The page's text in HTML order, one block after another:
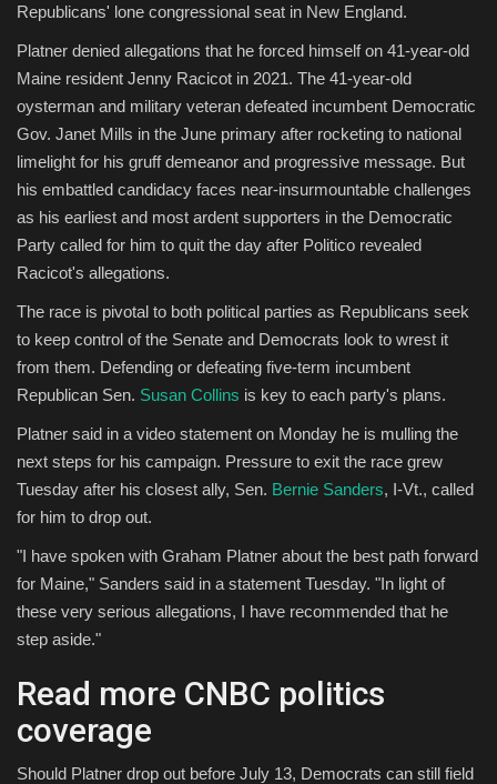
Republicans' lone congressional seat in New England.
Platner denied allegations that he forced himself on 41-year-old
Maine resident Jenny Racicot in 2021. The 41-year-old
oysterman and military veteran defeated incumbent Democratic
Gov. Janet Mills in the June primary after rocketing to national
limelight for his gruff demeanor and progressive message. But
his embattled candidacy faces near-insurmountable challenges
as his earliest and most ardent supporters in the Democratic
Party called for him to quit the day after Politico revealed
Racicot's allegations.
The race is pivotal to both political parties as Republicans seek
to keep control of the Senate and Democrats look to wrest it
from them. Defending or defeating five-term incumbent
Republican Sen. Susan Collins is key to each party's plans.
Platner said in a video statement on Monday he is mulling the
next steps for his campaign. Pressure to exit the race grew
Tuesday after his closest ally, Sen. Bernie Sanders, I-Vt., called
for him to drop out.
"I have spoken with Graham Platner about the best path forward
for Maine," Sanders said in a statement Tuesday. "In light of
these very serious allegations, I have recommended that he
step aside."
Read more CNBC politics
coverage
Should Platner drop out before July 13, Democrats can still field